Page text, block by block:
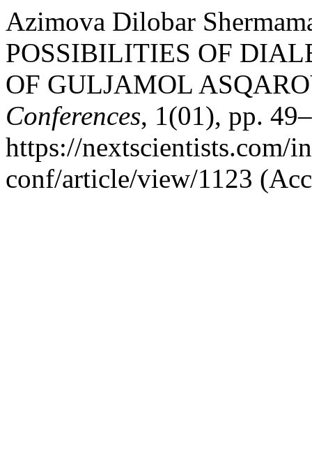
Azimova Dilobar
POSSIBILITIES OF
OF GULJAMOL
Conferences, 1(01), pp.
https://nextscientists.com/
conf/article/view/1123